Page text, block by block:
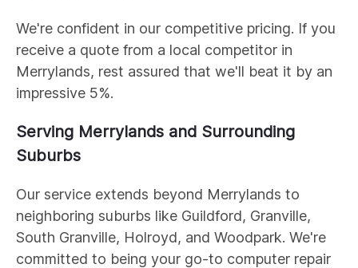
We're confident in our competitive pricing. If you
receive a quote from a local competitor in
Merrylands, rest assured that we'll beat it by an
impressive 5%.
Serving Merrylands and Surrounding
Suburbs
Our service extends beyond Merrylands to
neighboring suburbs like Guildford, Granville,
South Granville, Holroyd, and Woodpark. We're
committed to being your go-to computer repair